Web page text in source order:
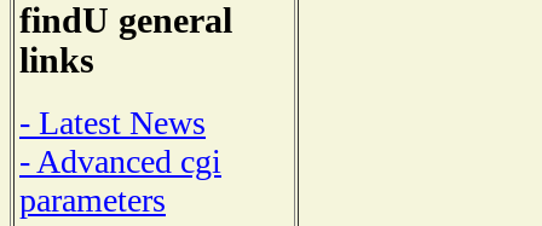
findU general
links
- Latest News
- Advanced cgi
parameters